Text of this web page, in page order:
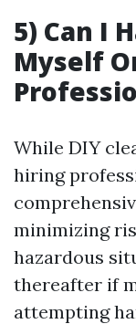
5) Can I
Myself
While DIY
hiring
minimizing
hazardous
thereafter if
attempting